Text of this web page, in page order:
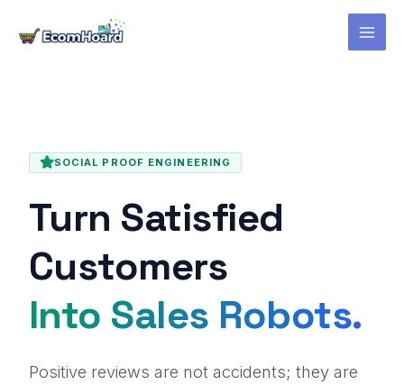
SOCIAL PROOF ENGINEERING
Turn Satisfied
Customers
Into Sales Robots.
Positive reviews are not accidents; they are